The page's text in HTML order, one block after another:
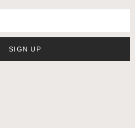
SIGN UP